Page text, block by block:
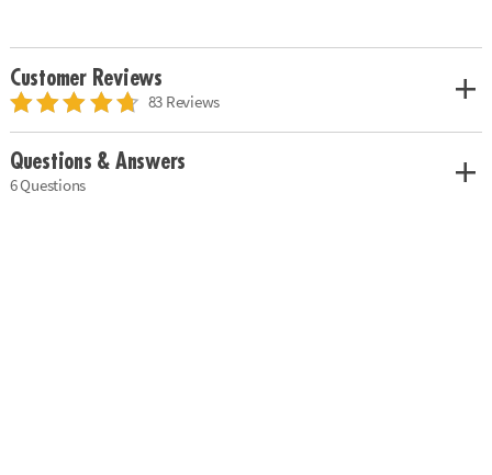
Customer Reviews
83 Reviews
Questions & Answers
6 Questions